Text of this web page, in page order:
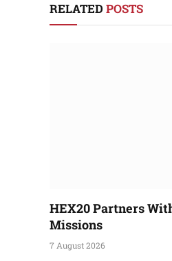
RELATED POSTS
HEX20 Partners
Missions
7 August 2026